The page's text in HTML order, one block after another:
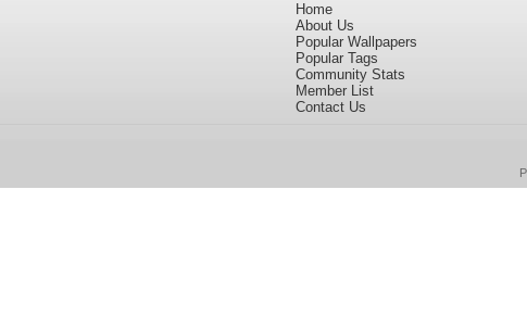
Home
About Us
Popular Wallpapers
Popular Tags
Community Stats
Member List
Contact Us